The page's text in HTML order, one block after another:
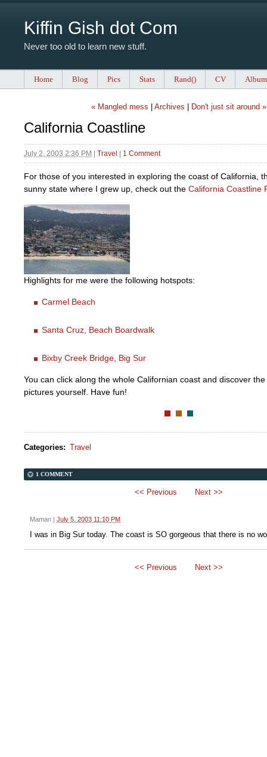
Kiffin Gish dot Com
Never too old to learn new stuff.
Home Blog Pics Stats Rand() CV
« Mangled mess Archives Don't just sit around »
California Coastline
July 2, 2003 2:36 PM Travel 1 Comment
For those of you interested in exploring the coast of California,
sunny state where I grew up, check out the California Coastline
Highlights for me were the following hotspots:
Carmel Beach
Santa Cruz, Beach Boardwalk
Bixby Creek Bridge, Big Sur
You can click along the whole Californian coast and discover
pictures yourself. Have fun!
Categories: Travel
1 COMMENT
<< Previous Next >>
Maman | July 5, 2003 11:10 PM
I was in Big Sur today. The coast is SO gorgeous that there is no
<< Previous Next >>